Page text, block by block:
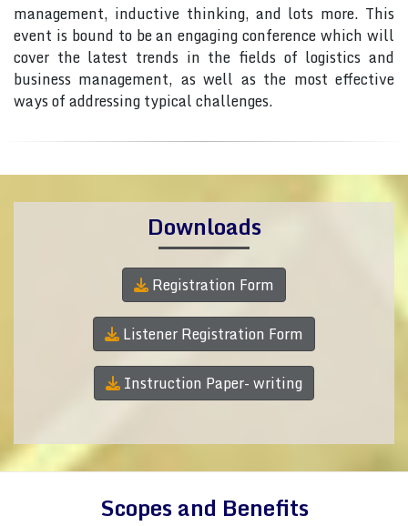
management, inductive thinking, and lots more. This
event is bound to be an engaging conference which will
cover the latest trends in the fields of logistics and
business management, as well as the most effective
ways of addressing typical challenges.
Downloads
Registration Form
Listener Registration Form
Instruction Paper- writing
Scopes and Benefits